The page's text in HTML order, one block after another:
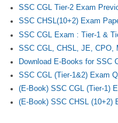
SSC CGL Tier-2 Exam
SSC CHSL(10+2) Exam
SSC CGL Exam : Tier-1 &
SSC CGL, CHSL, JE, CPO,
Download E-Books for SSC
SSC CGL (Tier-1&2) Exam
(E-Book) SSC CGL (Tier-1)
(E-Book) SSC CHSL (10+2)